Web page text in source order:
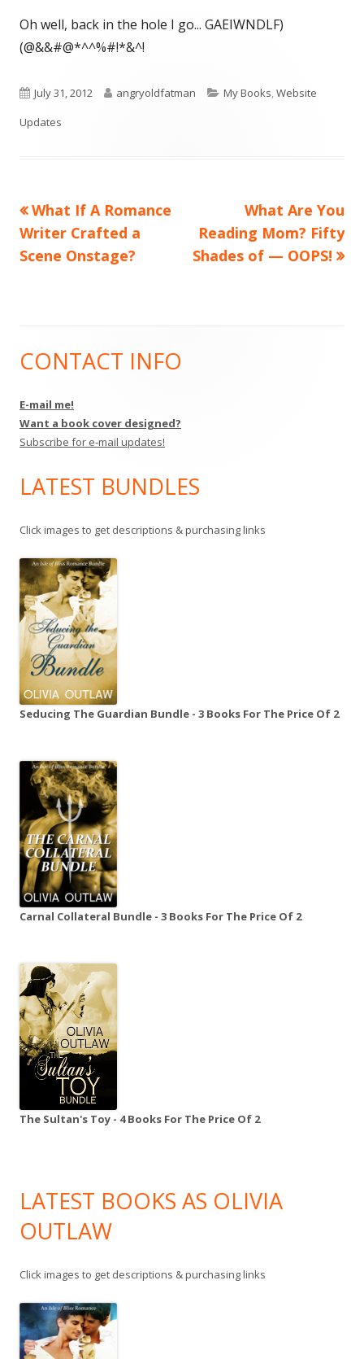
Oh well, back in the hole I go... GAEIWNDLF)
(@&&#@*^^%#!*&^!
Published
on
July 31, 2012 Author
angryoldfatman Categories
My Books,Website
Updates
Post
navigation
Previous
article:
What If A Romance
Writer Crafted a
Scene Onstage?
Next
article:
What Are You
Reading Mom? Fifty
Shades of — OOPS!
Main
Sidebar
CONTACT INFO
E-mail me!
Want a book cover designed?
Subscribe for e-mail updates!
LATEST BUNDLES
Click images to get descriptions & purchasing links
Seducing The Guardian Bundle - 3 Books For The Price Of 2
Carnal Collateral Bundle - 3 Books For The Price Of 2
The Sultan's Toy - 4 Books For The Price Of 2
LATEST BOOKS AS OLIVIA
OUTLAW
Click images to get descriptions & purchasing links